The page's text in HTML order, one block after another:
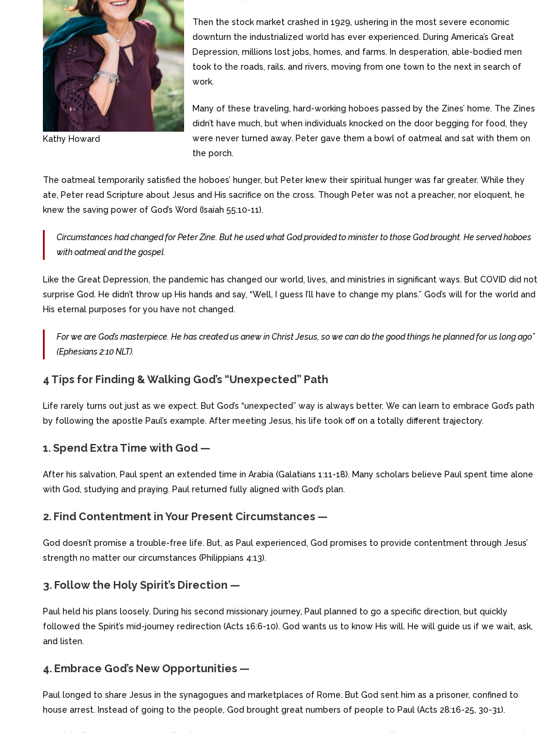
Kathy Howard
Then the stock market crashed in 1929, ushering in the most severe economic
downturn the industrialized world has ever experienced. During America’s Great
Depression, millions lost jobs, homes, and farms. In desperation, able-bodied men
took to the roads, rails, and rivers, moving from one town to the next in search of
work.
Many of these traveling, hard-working hoboes passed by the Zines’ home. The Zines
didn’t have much, but when individuals knocked on the door begging for food, they
were never turned away. Peter gave them a bowl of oatmeal and sat with them on
the porch.
The oatmeal temporarily satisfied the hoboes’ hunger, but Peter knew their spiritual hunger was far greater. While they
ate, Peter read Scripture about Jesus and His sacrifice on the cross. Though Peter was not a preacher, nor eloquent, he
knew the saving power of God’s Word (Isaiah 55:10-11).
Circumstances had changed for Peter Zine. But he used what God provided to minister to those God brought. He served hoboes
with oatmeal and the gospel.
Like the Great Depression, the pandemic has changed our world, lives, and ministries in significant ways. But COVID did not
surprise God. He didn’t throw up His hands and say, “Well, I guess I’ll have to change my plans.” God’s will for the world and
His eternal purposes for you have not changed.
For we are God’s masterpiece. He has created us anew in Christ Jesus, so we can do the good things he planned for us long ago”
(Ephesians 2:10 NLT).
4 Tips for Finding & Walking God’s “Unexpected” Path
Life rarely turns out just as we expect. But God’s “unexpected” way is always better. We can learn to embrace God’s path
by following the apostle Paul’s example. After meeting Jesus, his life took off on a totally different trajectory.
1. Spend Extra Time with God —
After his salvation, Paul spent an extended time in Arabia (Galatians 1:11-18). Many scholars believe Paul spent time alone
with God, studying and praying. Paul returned fully aligned with God’s plan.
2. Find Contentment in Your Present Circumstances —
God doesn’t promise a trouble-free life. But, as Paul experienced, God promises to provide contentment through Jesus’
strength no matter our circumstances (Philippians 4:13).
3. Follow the Holy Spirit’s Direction —
Paul held his plans loosely. During his second missionary journey, Paul planned to go a specific direction, but quickly
followed the Spirit’s mid-journey redirection (Acts 16:6-10). God wants us to know His will. He will guide us if we wait, ask,
and listen.
4. Embrace God’s New Opportunities —
Paul longed to share Jesus in the synagogues and marketplaces of Rome. But God sent him as a prisoner, confined to
house arrest. Instead of going to the people, God brought great numbers of people to Paul (Acts 28:16-25, 30-31).